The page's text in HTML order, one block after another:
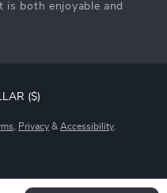
is both enjoyable and
($)
Privacy & Accessibility